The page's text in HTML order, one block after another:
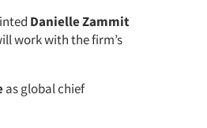
Danielle Zammit
work with the firm’s
as global chief